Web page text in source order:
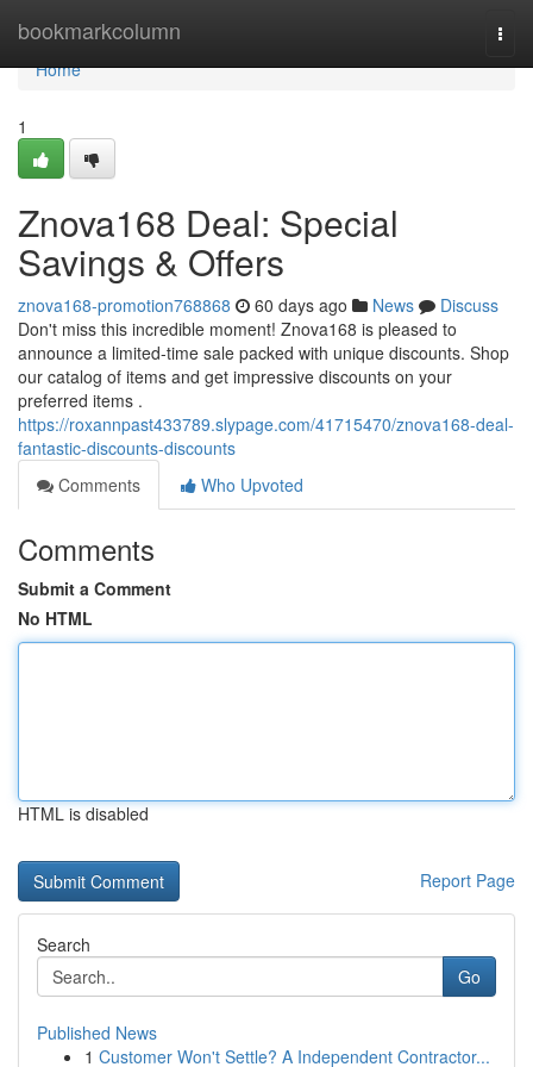
bookmarkcolumn
Home
Home
1
Znova168 Deal: Special
Savings & Offers
znova168-promotion768868 60 days ago News
Discuss
Don't miss this incredible moment! Znova168 is pleased to
announce a limited-time sale packed with unique discounts. Shop
our catalog of items and get impressive discounts on your
preferred items .
https://roxannpast433789.slypage.com/41715470/znova168-deal-
fantastic-discounts-discounts
Comments
Who Upvoted
Comments
Submit a Comment
No HTML
HTML is disabled
Report Page
Search
Go
Published News
1 Customer Won't Settle? A Independent Contractor...